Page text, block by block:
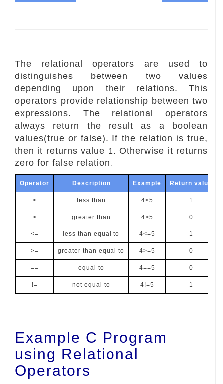
The relational operators are used to
distinguishes between two values
depending upon their relations. This
operators provide relationship between two
expressions. The relational operators
always return the result as a boolean
values(true or false). If the relation is true,
then it returns value 1. Otherwise it returns
zero for false relation.
Operator Description Example Return value
< less than 4<5 1
> greater than 4>5 0
<= less than equal to 4<=5 1
>= greater than equal to 4>=5 0
== equal to 4==5 0
!= not equal to 4!=5 1
Example C Program
using Relational
Operators